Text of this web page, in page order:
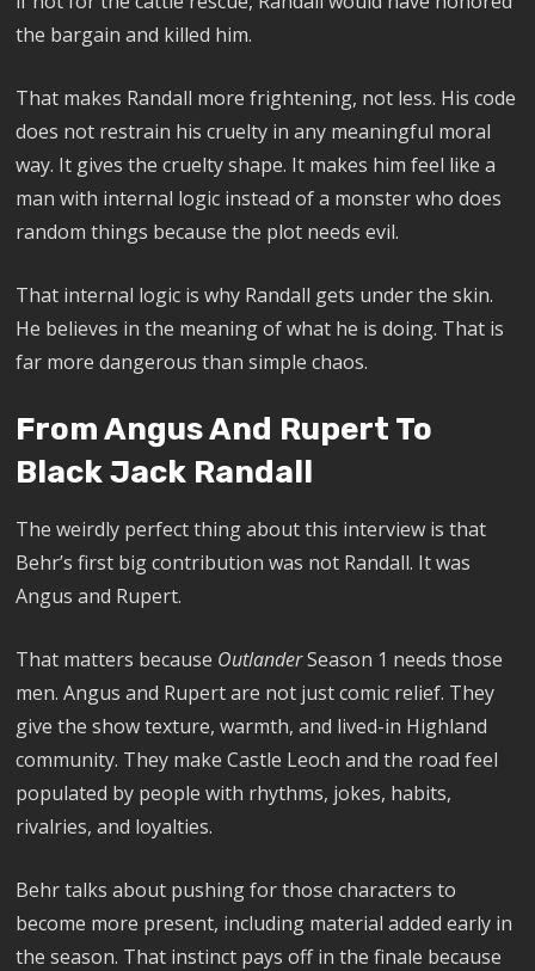
the bargain and killed him.
That makes Randall more frightening, not less. His code
does not restrain his cruelty in any meaningful moral
way. It gives the cruelty shape. It makes him feel like a
man with internal logic instead of a monster who does
random things because the plot needs evil.
That internal logic is why Randall gets under the skin.
He believes in the meaning of what he is doing. That is
far more dangerous than simple chaos.
From Angus And Rupert To
Black Jack Randall
The weirdly perfect thing about this interview is that
Behr’s first big contribution was not Randall. It was
Angus and Rupert.
That matters because OutlanderSeason 1 needs those
men. Angus and Rupert are not just comic relief. They
give the show texture, warmth, and lived-in Highland
community. They make Castle Leoch and the road feel
populated by people with rhythms, jokes, habits,
rivalries, and loyalties.
Behr talks about pushing for those characters to
become more present, including material added early in
the season. That instinct pays off in the finale because